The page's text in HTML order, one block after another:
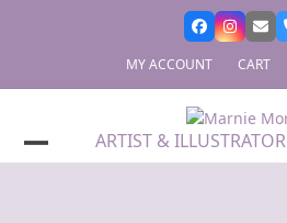
MY ACCOUNT CART
ARTIST & ILLUSTRATOR